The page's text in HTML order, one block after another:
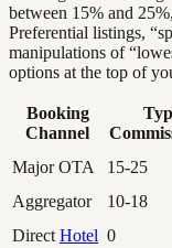
between 15% and
Preferential listings,
manipulations of
options at the top of
Booking
Channel
Major OTA
15-25
Aggregator
10-18
Direct Hotel 0